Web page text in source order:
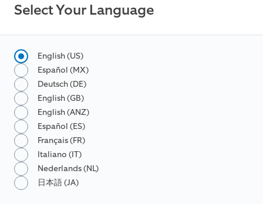
Select Your Language
English (US)
Español (MX)
Deutsch (DE)
English (GB)
English (ANZ)
Español (ES)
Français (FR)
Italiano (IT)
Nederlands (NL)
日本語 (JA)